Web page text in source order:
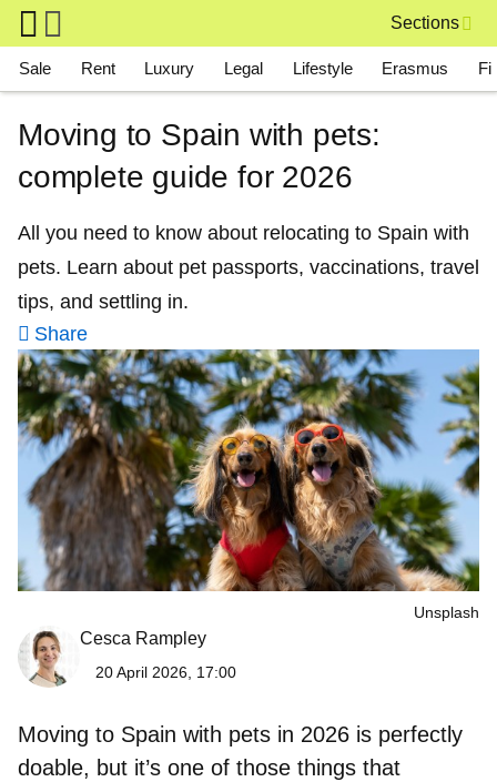
Skip to main content
Sections
Main navigation
Sale Rent Luxury Legal Lifestyle Erasmus
Moving to Spain with pets:
complete guide for 2026
All you need to know about relocating to Spain with
pets. Learn about pet passports, vaccinations, travel
tips, and settling in.
Share
Unsplash
Cesca Rampley
20 April 2026, 17:00
Moving to Spain with pets in 2026 is perfectly
doable, but it’s one of those things that